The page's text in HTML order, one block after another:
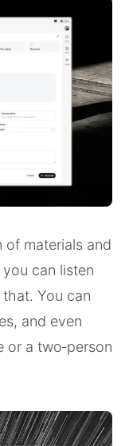
of materials and
can listen
You can
and even
or a two‑person